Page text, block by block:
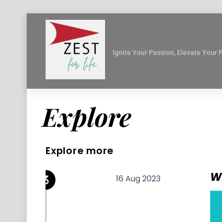
Ignite Your Passion, Elevate Your
Explore
Explore more
16 Aug 2023